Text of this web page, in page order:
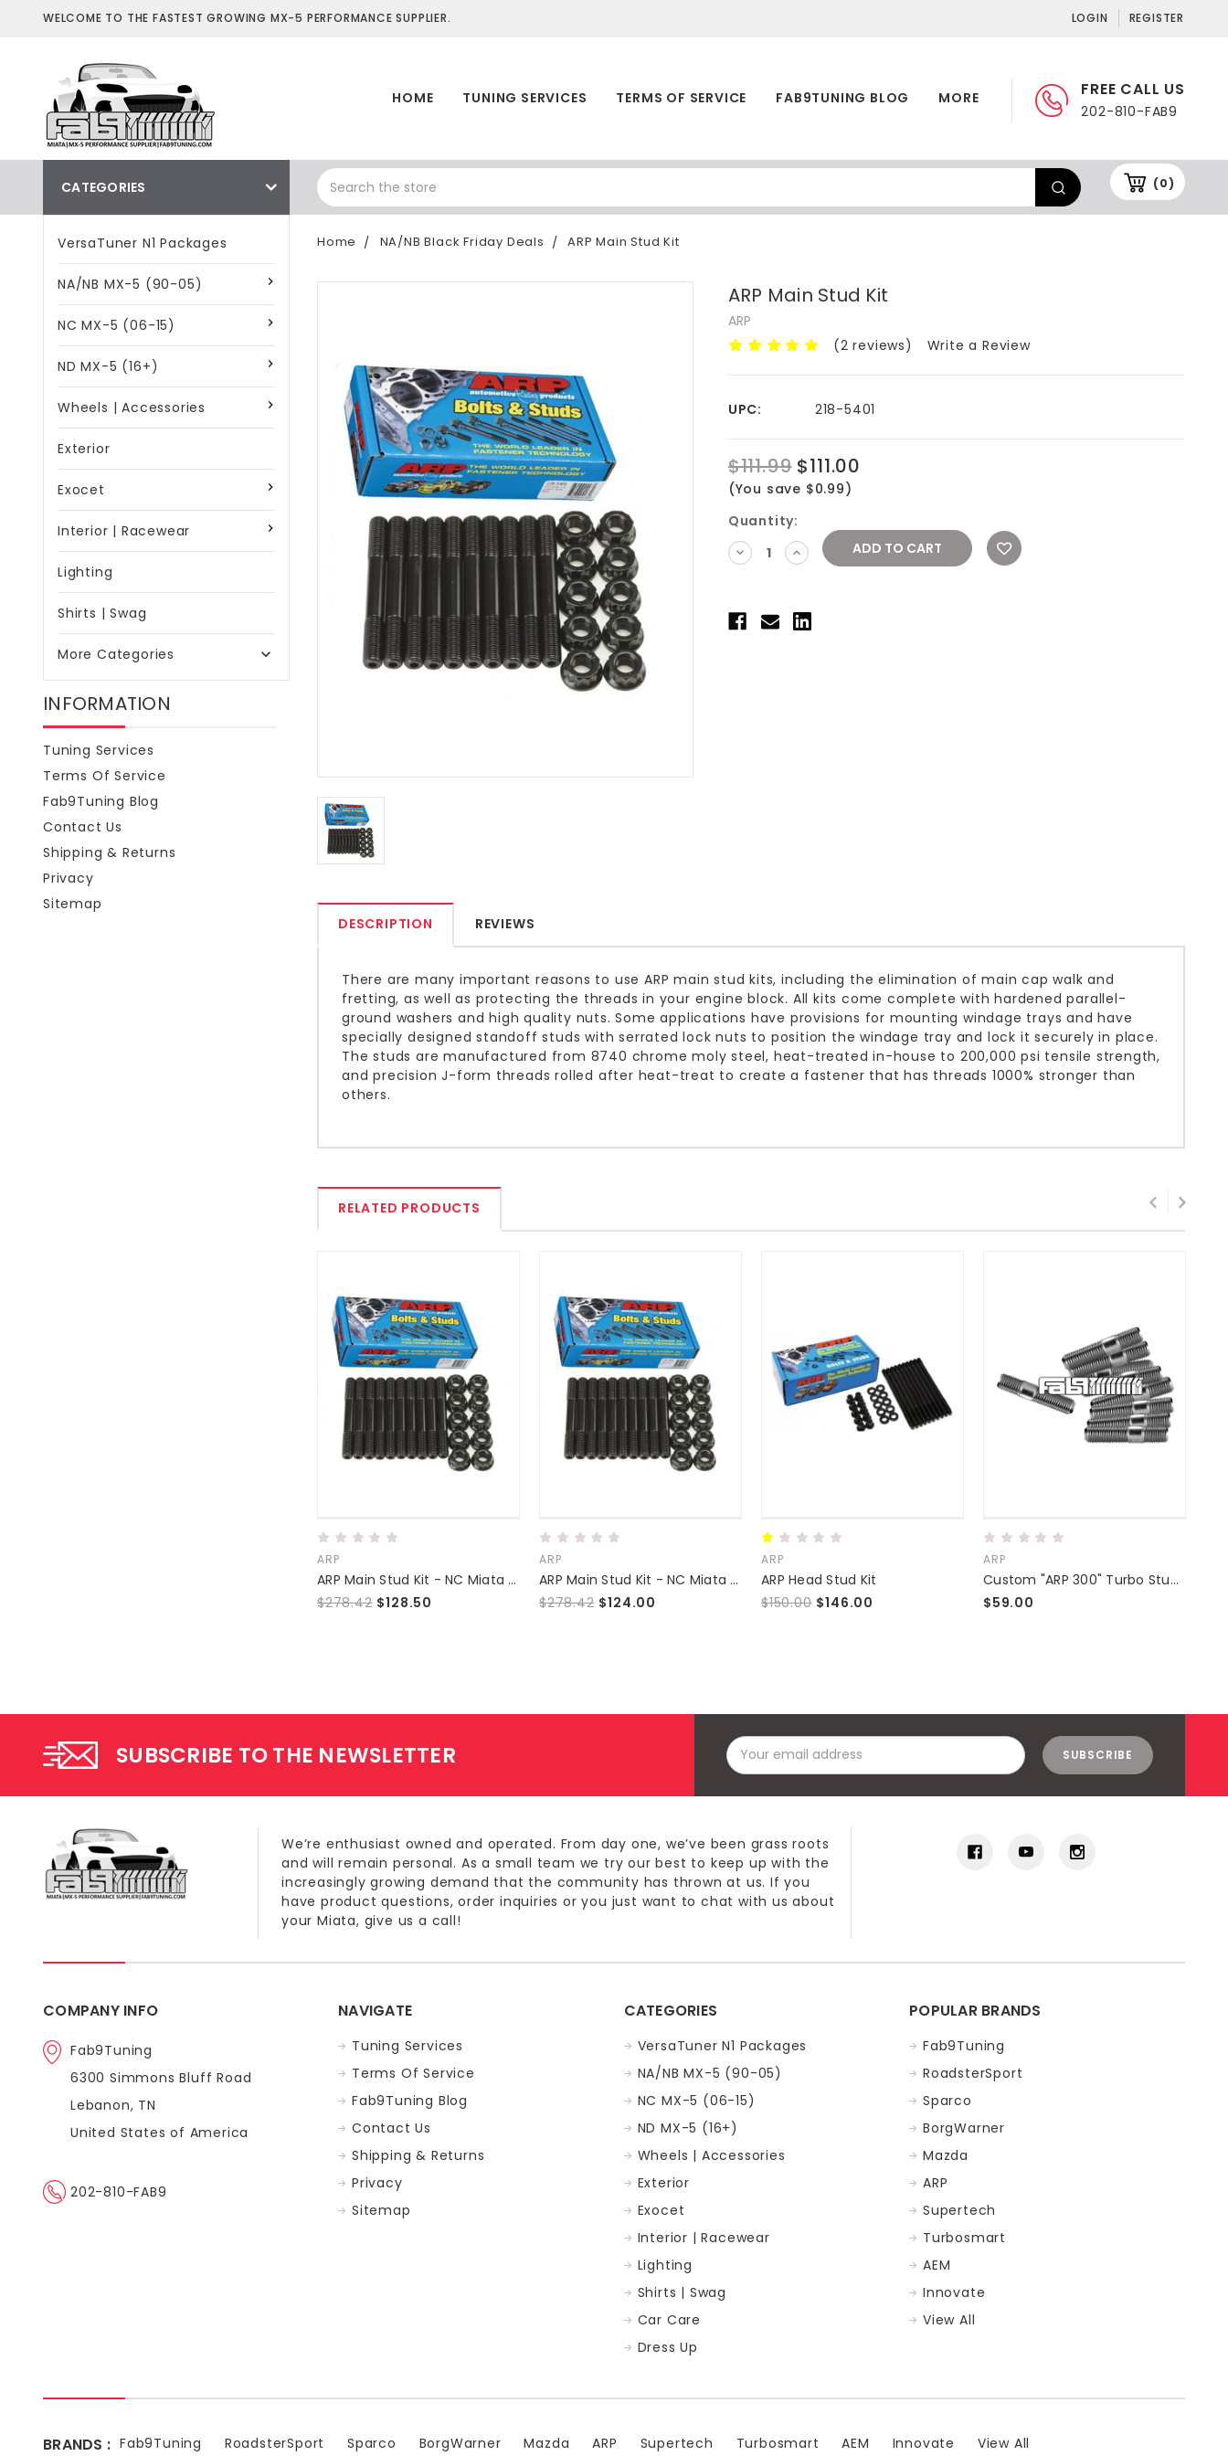
WELCOME TO THE FASTEST GROWING MX-5 PERFORMANCE SUPPLIER. LOGIN REGISTER
(0)
FREE CALL US
202-810-FAB9
HOME TUNING SERVICES TERMS OF SERVICE FAB9TUNING BLOG MORE
CATEGORIES
VersaTuner N1 Packages
NA/NB MX-5 (90-05)
NC MX-5 (06-15)
ND MX-5 (16+)
Wheels | Accessories
Exterior
Exocet
Interior | Racewear
Lighting
Shirts | Swag
More Categories 
INFORMATION
Tuning Services
Terms Of Service
Fab9Tuning Blog
Contact Us
Shipping & Returns
Privacy
Sitemap
Home NA/NB Black Friday Deals ARP Main Stud Kit
ARP Main Stud Kit
ARP
(2 reviews)
Write a Review
UPC: 218-5401
$111.99 $111.00
(You save $0.99)
Current
Stock:
Quantity:
DECREASE
QUANTITY:
INCREASE
QUANTITY:
DESCRIPTION REVIEWS
There are many important reasons to use ARP main stud kits, including the elimination of main cap walk and
fretting, as well as protecting the threads in your engine block. All kits come complete with hardened parallel-
ground washers and high quality nuts. Some applications have provisions for mounting windage trays and have
specially designed standoff studs with serrated lock nuts to position the windage tray and lock it securely in place.
The studs are manufactured from 8740 chrome moly steel, heat-treated in-house to 200,000 psi tensile strength,
and precision J-form threads rolled after heat-treat to create a fastener that has threads 1000% stronger than
others.
RELATED PRODUCTS
ARP
ARP Main Stud Kit - NC Miata (2.5)
$278.42 $128.50
ARP
ARP Main Stud Kit - NC Miata (2.0/2.3)
$278.42 $124.00
ARP
ARP Head Stud Kit
$150.00 $146.00
ARP
Custom "ARP 300" Turbo Stud Kits
$59.00
SUBSCRIBE TO THE NEWSLETTER
Email
Address
We’re enthusiast owned and operated. From day one, we’ve been grass roots
and will remain personal. As a small team we try our best to keep up with the
increasingly growing demand that the community has thrown at us. If you
have product questions, order inquiries or you just want to chat with us about
your Miata, give us a call!
COMPANY INFO
Fab9Tuning
6300 Simmons Bluff Road
Lebanon, TN
United States of America
202-810-FAB9
NAVIGATE
Tuning Services
Terms Of Service
Fab9Tuning Blog
Contact Us
Shipping & Returns
Privacy
Sitemap
CATEGORIES
VersaTuner N1 Packages
NA/NB MX-5 (90-05)
NC MX-5 (06-15)
ND MX-5 (16+)
Wheels | Accessories
Exterior
Exocet
Interior | Racewear
Lighting
Shirts | Swag
Car Care
Dress Up
POPULAR BRANDS
Fab9Tuning
RoadsterSport
Sparco
BorgWarner
Mazda
ARP
Supertech
Turbosmart
AEM
Innovate
View All
BRANDS : Fab9Tuning RoadsterSport Sparco BorgWarner Mazda ARP Supertech Turbosmart AEM Innovate View All